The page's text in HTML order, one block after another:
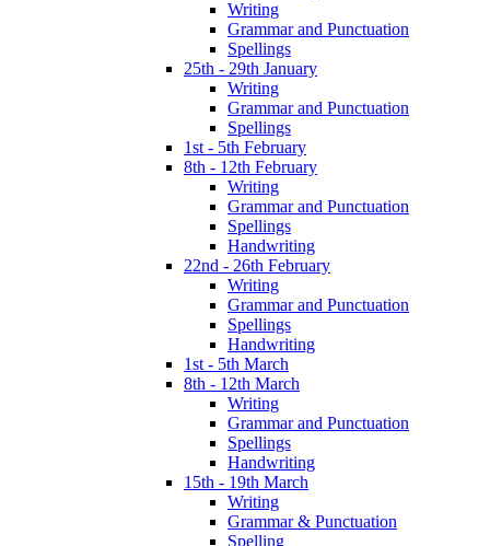
Writing
Grammar and Punctuation
Spellings
25th - 29th January
Writing
Grammar and Punctuation
Spellings
1st - 5th February
8th - 12th February
Writing
Grammar and Punctuation
Spellings
Handwriting
22nd - 26th February
Writing
Grammar and Punctuation
Spellings
Handwriting
1st - 5th March
8th - 12th March
Writing
Grammar and Punctuation
Spellings
Handwriting
15th - 19th March
Writing
Grammar & Punctuation
Spelling